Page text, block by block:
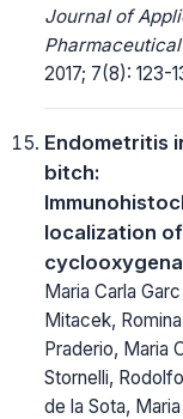
Journal of
2017; 7(8): 123-
Endometritis
bitch:
localization of
Maria Carla
Mitacek,
Praderio, Maria
Stornelli,
de la Sota,